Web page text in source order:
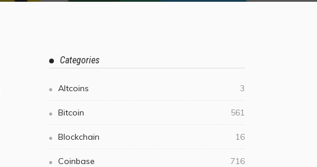
Categories
Altcoins 3
Bitcoin 561
Blockchain 16
Coinbase 716